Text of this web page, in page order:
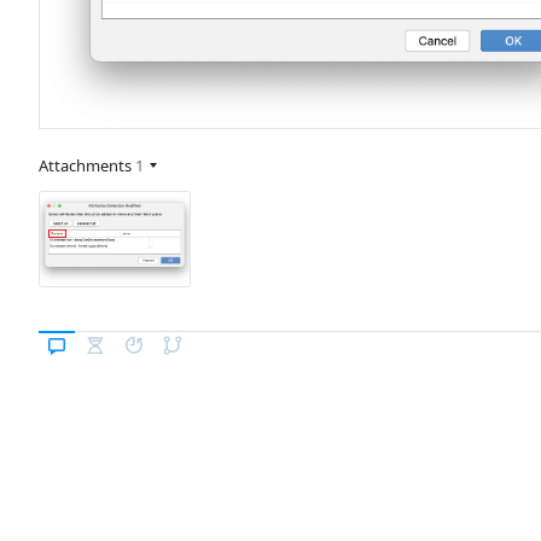
Attachments 1